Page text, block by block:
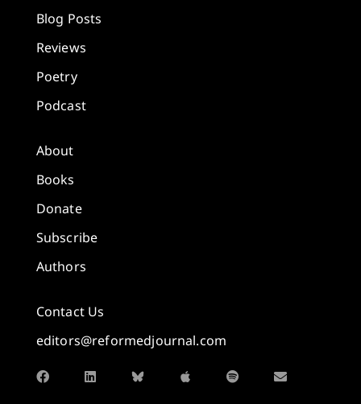
Blog Posts
Reviews
Poetry
Podcast
About
Books
Donate
Subscribe
Authors
Contact Us
editors@reformedjournal.com